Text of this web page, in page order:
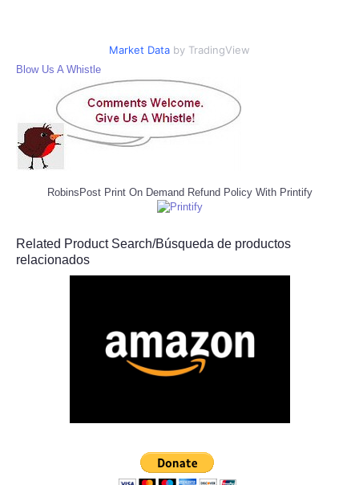
Market Data by TradingView
Blow Us A Whistle
RobinsPost Print On Demand Refund Policy With Printify
Related Product Search/Búsqueda de productos
relacionados